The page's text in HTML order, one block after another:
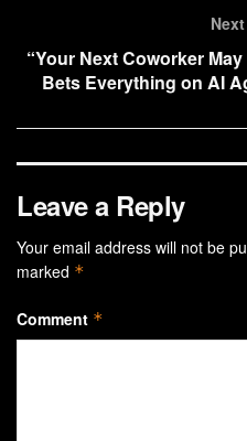
“Your Next Coworker
Bets Everything on AI
Leave a Reply
Your email address will not be
marked *
Comment *